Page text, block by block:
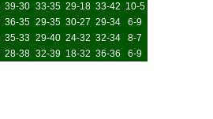
39-30 33-35 29-18 33-42 10-5
36-35 29-35 30-27 29-34
6-9
35-33 29-40 24-32 32-34
8-7
28-38 32-39 18-32 36-36
6-9